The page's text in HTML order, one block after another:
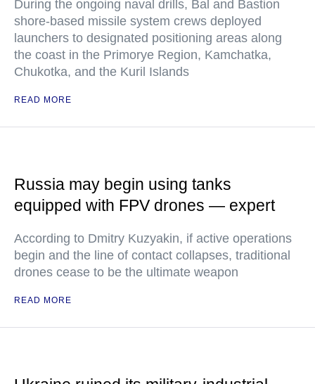
During the ongoing naval drills, Bal and Bastion
shore-based missile system crews deployed
launchers to designated positioning areas along
the coast in the Primorye Region, Kamchatka,
Chukotka, and the Kuril Islands
READ MORE
Russia may begin using tanks
equipped with FPV drones — expert
According to Dmitry Kuzyakin, if active operations
begin and the line of contact collapses, traditional
drones cease to be the ultimate weapon
READ MORE